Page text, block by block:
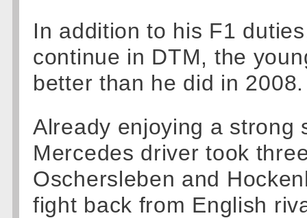
In addition to his F1
continue in DTM, the
better than he did in
Already enjoying a strong
Mercedes driver took
Oschersleben and
fight back from English